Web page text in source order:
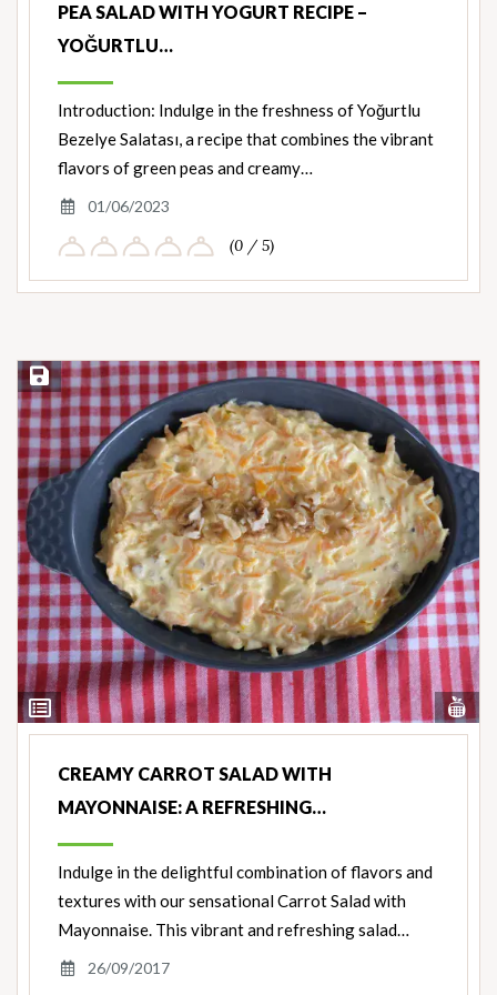
PEA SALAD WITH YOGURT RECIPE –
YOĞURTLU…
Introduction: Indulge in the freshness of Yoğurtlu
Bezelye Salatası, a recipe that combines the vibrant
flavors of green peas and creamy…
01/06/2023
(0 / 5)
View
Ingredients
Save Recipe
CREAMY CARROT SALAD WITH
MAYONNAISE: A REFRESHING…
Indulge in the delightful combination of flavors and
textures with our sensational Carrot Salad with
Mayonnaise. This vibrant and refreshing salad…
26/09/2017